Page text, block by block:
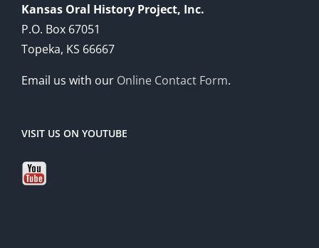
Kansas Oral History Project, Inc.
P.O. Box 67051
Topeka, KS 66667
Email us with our Online Contact Form.
VISIT US ON YOUTUBE